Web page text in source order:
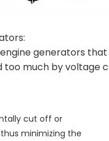
engine generators
too much by voltage
cut off or
minimizing the